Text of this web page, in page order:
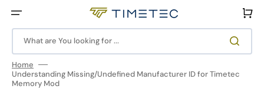
content
What are You looking for ...
Cart
Home
Understanding Missing/Undefined Manufacturer ID for Timetec
Memory Mod